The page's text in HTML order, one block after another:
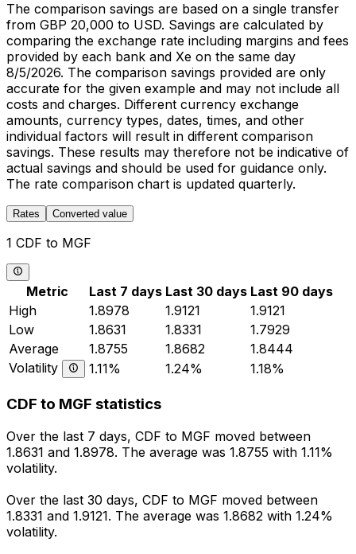
The comparison savings are based on a single transfer
from GBP 20,000 to USD. Savings are calculated by
comparing the exchange rate including margins and fees
provided by each bank and Xe on the same day
8/5/2026. The comparison savings provided are only
accurate for the given example and may not include all
costs and charges. Different currency exchange
amounts, currency types, dates, times, and other
individual factors will result in different comparison
savings. These results may therefore not be indicative of
actual savings and should be used for guidance only.
The rate comparison chart is updated quarterly.
Rates Converted value
1 CDF to MGF
Metric Last 7 days Last 30 days Last 90 days
High
1.8978 1.9121
1.9121
Low
1.8631 1.8331
1.7929
Average
1.8755 1.8682
1.8444
Volatility
1.11% 1.24% 1.18%
CDF to MGF statistics
Over the last 7 days, CDF to MGF moved between
1.8631 and 1.8978. The average was 1.8755 with 1.11%
volatility.
Over the last 30 days, CDF to MGF moved between
1.8331 and 1.9121. The average was 1.8682 with 1.24%
volatility.